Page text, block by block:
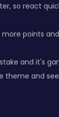
so react
more points
and it's
theme and